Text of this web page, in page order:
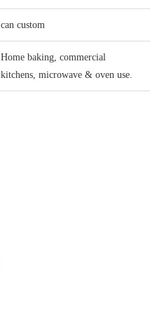
can custom
Home baking, commercial
kitchens, microwave & oven use.